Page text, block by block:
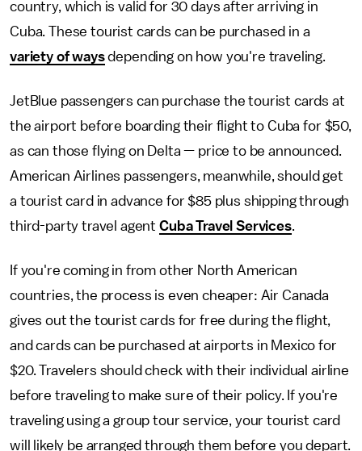
country, which is valid for 30 days after arriving in
Cuba. These tourist cards can be purchased in a
variety of waysdepending on how you're traveling.
JetBlue passengers can purchase the tourist cards at
the airport before boarding their flight to Cuba for $50,
as can those flying on Delta — price to be announced.
American Airlines passengers, meanwhile, should get
a tourist card in advance for $85 plus shipping through
third-party travel agent Cuba Travel Services.
If you're coming in from other North American
countries, the process is even cheaper: Air Canada
gives out the tourist cards for free during the flight,
and cards can be purchased at airports in Mexico for
$20. Travelers should check with their individual airline
before traveling to make sure of their policy. If you're
traveling using a group tour service, your tourist card
will likely be arranged through them before you depart.